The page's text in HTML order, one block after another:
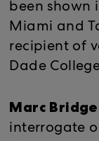
been shown
Miami and
recipient of
Dade
Marc
interrogate